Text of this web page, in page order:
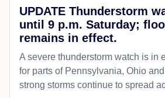
UPDATE Thunderstorm
until 9 p.m. Saturday;
remains in effect.
A severe thunderstorm watch is in
for parts of Pennsylvania, Ohio
strong storms continue to spread